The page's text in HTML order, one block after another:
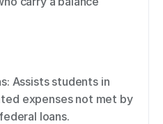
expenses not met by
loans.